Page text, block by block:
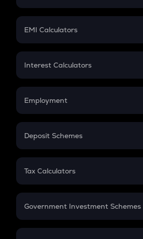
Crypto Futures
Mutual Fund
EMI Calculators
EMI
Credit Card EMI
Interest Calculators
Compound Interest
Employment
In-Hand Salary
PPF
Gratuity
Retirement
Deposit Schemes
FD
Tax Calculators
GST
Government Investment Schemes
Sukanya Samriddhu Yojana